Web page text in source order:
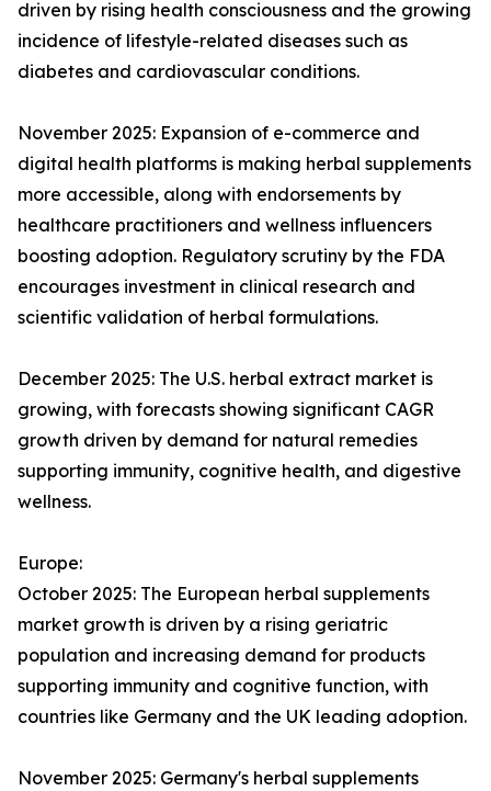
driven by rising health consciousness and the growing
incidence of lifestyle-related diseases such as
diabetes and cardiovascular conditions.
November 2025: Expansion of e-commerce and
digital health platforms is making herbal supplements
more accessible, along with endorsements by
healthcare practitioners and wellness influencers
boosting adoption. Regulatory scrutiny by the FDA
encourages investment in clinical research and
scientific validation of herbal formulations.
December 2025: The U.S. herbal extract market is
growing, with forecasts showing significant CAGR
growth driven by demand for natural remedies
supporting immunity, cognitive health, and digestive
wellness.
Europe:
October 2025: The European herbal supplements
market growth is driven by a rising geriatric
population and increasing demand for products
supporting immunity and cognitive function, with
countries like Germany and the UK leading adoption.
November 2025: Germany's herbal supplements